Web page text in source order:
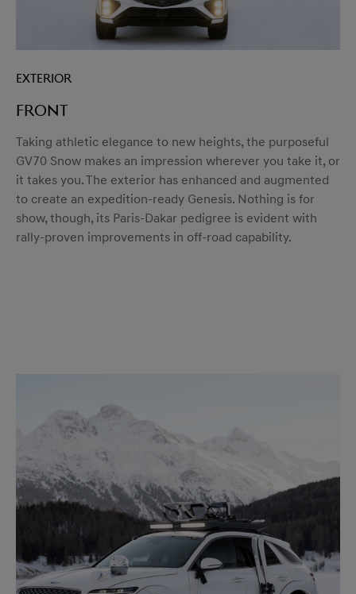
Exterior
Front
Taking athletic elegance to new heights, the purposeful
GV70 Snow makes an impression wherever you take it, or
it takes you. The exterior has enhanced and augmented
to create an expedition-ready Genesis. Nothing is for
show, though, its Paris-Dakar pedigree is evident with
rally-proven improvements in off-road capability.